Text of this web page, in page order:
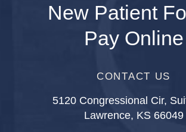
New Patient
Pay Online
CONTACT US
5120 Congressional Cir,
Lawrence, KS 66049